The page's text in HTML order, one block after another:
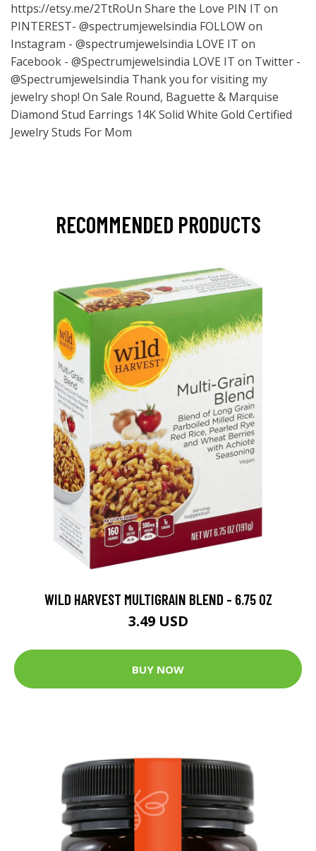
https://etsy.me/2TtRoUn Share the Love PIN IT on
PINTEREST- @spectrumjewelsindia FOLLOW on
Instagram - @spectrumjewelsindia LOVE IT on
Facebook - @Spectrumjewelsindia LOVE IT on Twitter -
@Spectrumjewelsindia Thank you for visiting my
jewelry shop! On Sale Round, Baguette & Marquise
Diamond Stud Earrings 14K Solid White Gold Certified
Jewelry Studs For Mom
RECOMMENDED PRODUCTS
WILD HARVEST MULTIGRAIN BLEND - 6.75 OZ
3.49 USD
BUY NOW